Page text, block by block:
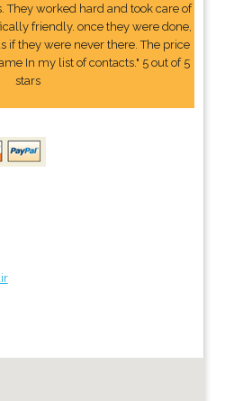
They worked hard and took care of
friendly. once they were done,
if they were never there. The price
In my list of contacts." 5 out of 5
stars